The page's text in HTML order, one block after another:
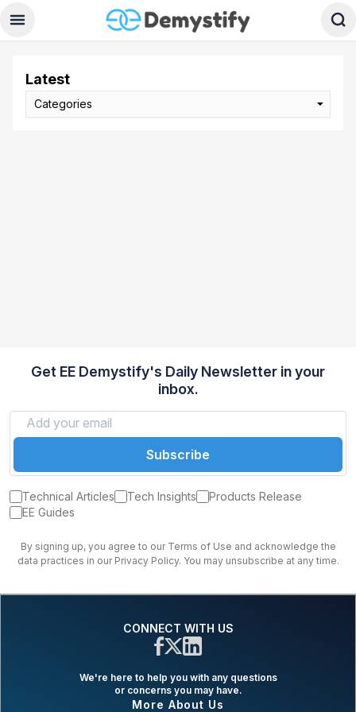
Latest
Categories
Get EE Demystify's Daily Newsletter in your
inbox.
Subscribe
Technical Articles Tech Insights
Products Release
EE Guides
By signing up, you agree to our Terms of Use and acknowledge the
data practices in our Privacy Policy. You may unsubscribe at any time.
CONNECT WITH US
We're here to help you with any questions
or concerns you may have.
More About Us